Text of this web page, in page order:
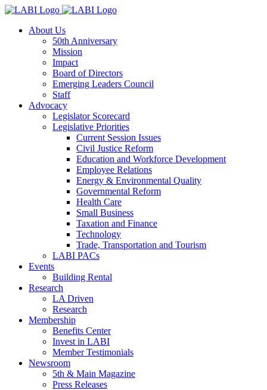
About Us
50th Anniversary
Mission
Impact
Board of Directors
Emerging Leaders Council
Staff
Advocacy
Legislator Scorecard
Legislative Priorities
Current Session Issues
Civil Justice Reform
Education and Workforce Development
Employee Relations
Energy & Environmental Quality
Governmental Reform
Health Care
Small Business
Taxation and Finance
Technology
Trade, Transportation and Tourism
LABI PACs
Events
Building Rental
Research
LA Driven
Research
Membership
Benefits Center
Invest in LABI
Member Testimonials
Newsroom
5th & Main Magazine
Press Releases